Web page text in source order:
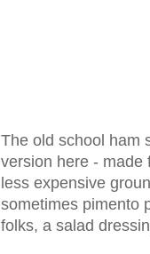
The old school ham
version here - made
less expensive
sometimes pimento
folks, a salad